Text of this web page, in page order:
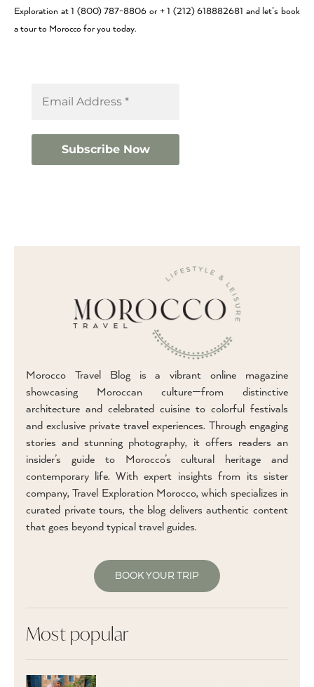
Exploration at 1 (800) 787-8806 or + 1 (212) 618882681 and let’s book
a tour to Morocco for you today.
Morocco Travel Blog is a vibrant online magazine
showcasing Moroccan culture—from distinctive
architecture and celebrated cuisine to colorful festivals
and exclusive private travel experiences. Through engaging
stories and stunning photography, it offers readers an
insider’s guide to Morocco’s cultural heritage and
contemporary life. With expert insights from its sister
company, Travel Exploration Morocco, which specializes in
curated private tours, the blog delivers authentic content
that goes beyond typical travel guides.
BOOK YOUR TRIP
Most popular